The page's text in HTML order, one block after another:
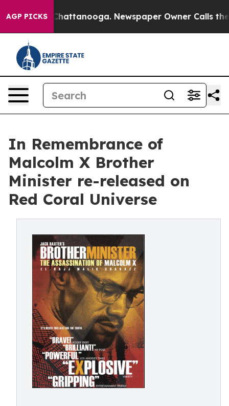
AGP PICKS
in Chattanooga. Newspaper Owner Calls the
In Remembrance of
Malcolm X Brother
Minister re-released on
Red Coral Universe